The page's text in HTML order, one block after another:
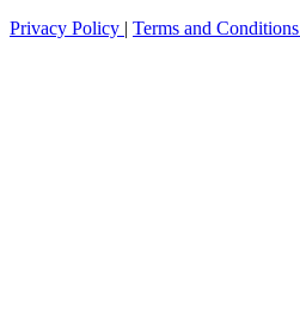
Privacy Policy | Terms and Conditions